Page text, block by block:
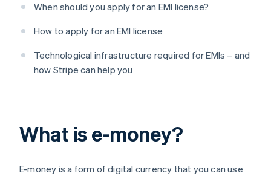
When should you apply for an EMI license?
How to apply for an EMI license
Technological infrastructure required for EMIs – and
how Stripe can help you
What is e-money?
E-money is a form of digital currency that you can use